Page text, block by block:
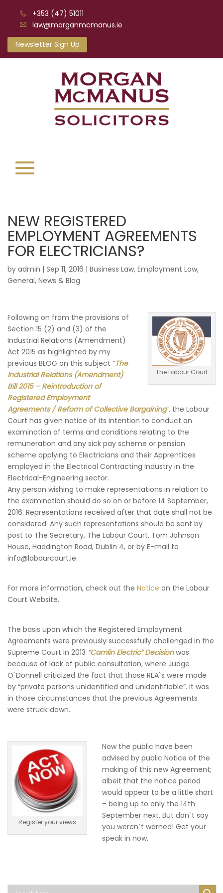
+353 (47) 51011
law@morganmcmanus.ie
Newsletter Sign Up
NEW REGISTERED
EMPLOYMENT AGREEMENTS
FOR ELECTRICIANS?
by admin | Sep 11, 2016 | Business Law, Employment Law,
General, News & Blog
The Labour Court
Following on from the provisions of
Section 15 (2) and (3) of the
Industrial Relations (Amendment)
Act 2015 as highlighted by my
previous BLOG on this subject “The
Industrial Relations (Amendment)
Bill 2015 – Reintroduction of
Registered Employment
Agreements / Reform of Collective Bargaining”, the Labour
Court has given notice of its intention to conduct an
examination of terms and conditions relating to the
remuneration and any sick pay scheme or pension
scheme applying to Electricians and their Apprentices
employed in the Electrical Contracting Industry in the
Electrical-Engineering sector.
Any person wishing to make representations in relation to
the examination should do so on or before 14 September,
2016. Representations received after that date shall not be
considered. Any such representations should be sent by
post to The Secretary, The Labour Court, Tom Johnson
House, Haddington Road, Dublin 4, or by E-mail to
info@labourcourt.ie.
For more information, check out the Notice on the Labour
Court Website.
The basis upon which the Registered Employment
Agreements were previously successfully challenged in the
Supreme Court in 2013 “Camlin Electric” Decisionwas
because of lack of public consultation, where Judge
O`Donnell criticized the fact that those REA`s were made
by “private persons unidentified and unidentifiable”. It was
in those circumstances that the previous Agreements
were struck down.
Register your views
Now the public have been
advised by public Notice of the
making of this new Agreement;
albeit that the notice period
would appear to be a little short
– being up to only the 14th
September next. But don`t say
you weren`t warned! Get your
speak in now.